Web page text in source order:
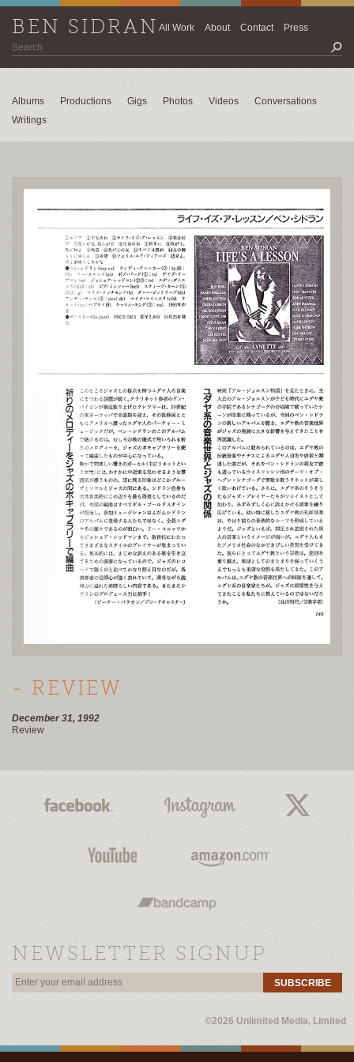
BEN SIDRANAll Work About Contact Press
Albums Productions Gigs Photos Videos
Conversations
Writings
- REVIEW
December 31, 1992
Review
NEWSLETTER SIGNUP
SUBSCRIBE
©2026 Unlimited Media, Limited